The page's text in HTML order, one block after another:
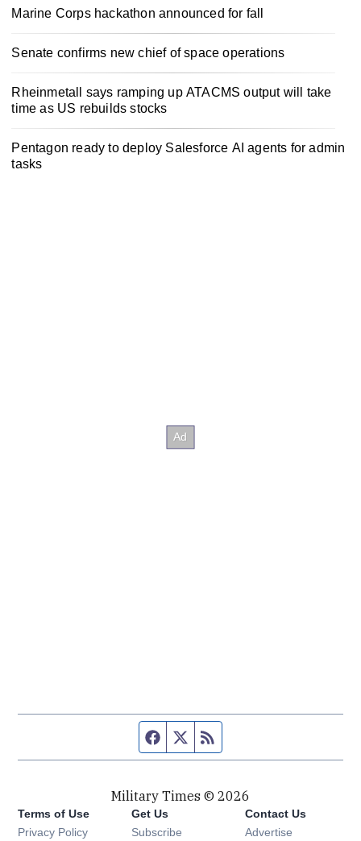
Marine Corps hackathon announced for fall
Senate confirms new chief of space operations
Rheinmetall says ramping up ATACMS output will take
time as US rebuilds stocks
Pentagon ready to deploy Salesforce AI agents for admin
tasks
Facebook page
Twitter feed
Military Times © 2026
Terms of Use
Privacy Policy
Get Us
Subscribe Opens in new window
Contact Us
Advertise